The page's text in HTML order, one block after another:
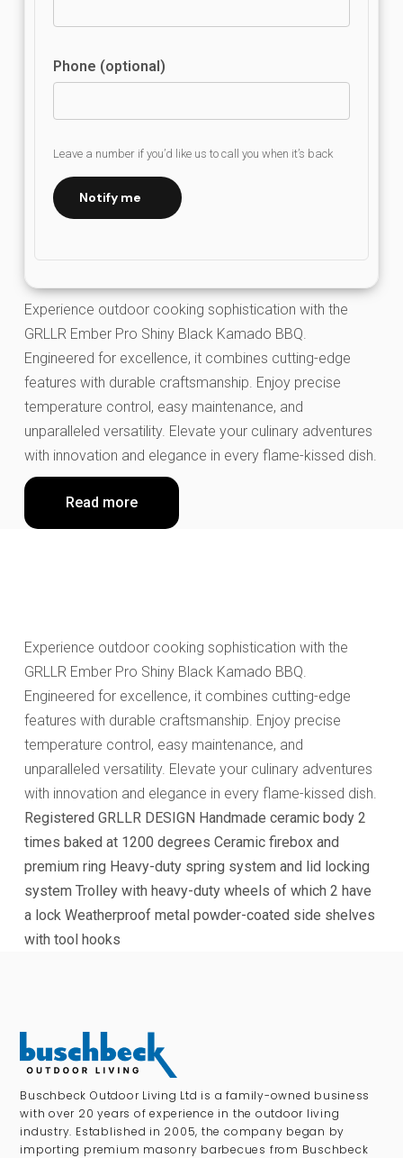
Phone (optional)
Leave a number if you’d like us to call you when it’s back
Notify me
Experience outdoor cooking sophistication with the
GRLLR Ember Pro Shiny Black Kamado BBQ.
Engineered for excellence, it combines cutting-edge
features with durable craftsmanship. Enjoy precise
temperature control, easy maintenance, and
unparalleled versatility. Elevate your culinary adventures
with innovation and elegance in every flame-kissed dish.
Read more
Experience outdoor cooking sophistication with the
GRLLR Ember Pro Shiny Black Kamado BBQ.
Engineered for excellence, it combines cutting-edge
features with durable craftsmanship. Enjoy precise
temperature control, easy maintenance, and
unparalleled versatility. Elevate your culinary adventures
with innovation and elegance in every flame-kissed dish.
Registered GRLLR DESIGN Handmade ceramic body 2
times baked at 1200 degrees Ceramic firebox and
premium ring Heavy-duty spring system and lid locking
system Trolley with heavy-duty wheels of which 2 have
a lock Weatherproof metal powder-coated side shelves
with tool hooks
Buschbeck Outdoor Living Ltd is a family-owned business
with over 20 years of experience in the outdoor living
industry. Established in 2005, the company began by
importing premium masonry barbecues from Buschbeck